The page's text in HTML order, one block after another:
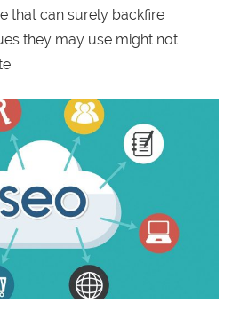
that can surely backfire
they may use might not